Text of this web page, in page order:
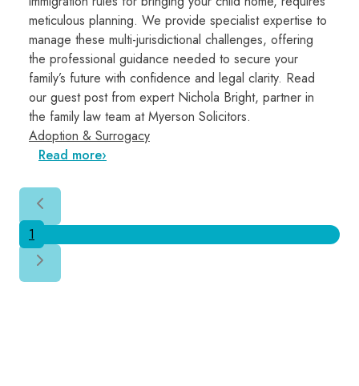
meticulous planning. We provide specialist expertise to
manage these multi-jurisdictional challenges, offering
the professional guidance needed to secure your
family’s future with confidence and legal clarity. Read
our guest post from expert Nichola Bright, partner in
the family law team at Myerson Solicitors.
Adoption & Surrogacy
Read more
1